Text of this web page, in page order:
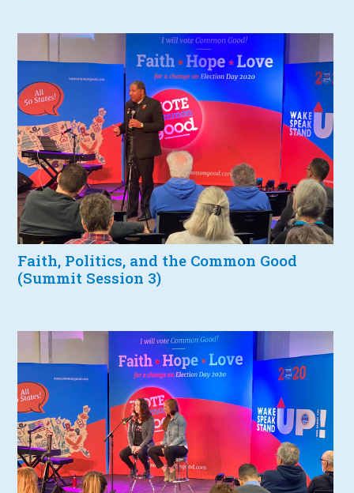
Faith, Politics, and the Common Good
(Summit Session 3)